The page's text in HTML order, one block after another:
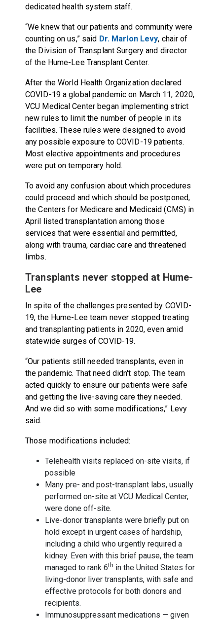
dedicated health system staff.
“We knew that our patients and community were
counting on us,” said Dr. Marlon Levy, chair of
the Division of Transplant Surgery and director
of the Hume-Lee Transplant Center.
After the World Health Organization declared
COVID-19 a global pandemic on March 11, 2020,
VCU Medical Center began implementing strict
new rules to limit the number of people in its
facilities. These rules were designed to avoid
any possible exposure to COVID-19 patients.
Most elective appointments and procedures
were put on temporary hold.
To avoid any confusion about which procedures
could proceed and which should be postponed,
the Centers for Medicare and Medicaid (CMS) in
April listed transplantation among those
services that were essential and permitted,
along with trauma, cardiac care and threatened
limbs.
Transplants never stopped at Hume-
Lee
In spite of the challenges presented by COVID-
19, the Hume-Lee team never stopped treating
and transplanting patients in 2020, even amid
statewide surges of COVID-19.
“Our patients still needed transplants, even in
the pandemic. That need didn't stop. The team
acted quickly to ensure our patients were safe
and getting the live-saving care they needed.
And we did so with some modifications,” Levy
said.
Those modifications included:
Telehealth visits replaced on-site visits, if
possible
Many pre- and post-transplant labs, usually
performed on-site at VCU Medical Center,
were done off-site.
Live-donor transplants were briefly put on
hold except in urgent cases of hardship,
including a child who urgently required a
kidney. Even with this brief pause, the team
managed to rank 6th in the United States for
living-donor liver transplants, with safe and
effective protocols for both donors and
recipients.
Immunosuppressant medications — given